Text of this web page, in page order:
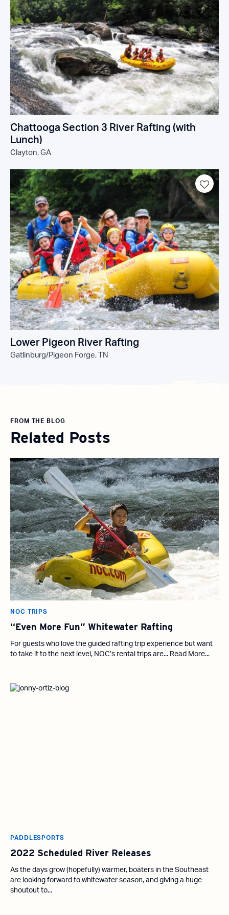
Chattooga Section 3 River Rafting (with
Lunch)
Clayton, GA
Lower Pigeon River Rafting
Gatlinburg/Pigeon Forge, TN
FROM THE BLOG
Related Posts
NOC TRIPS
“Even More Fun” Whitewater Rafting
For guests who love the guided rafting trip experience but want
to take it to the next level, NOC’s rental trips are... Read More...
PADDLESPORTS
2022 Scheduled River Releases
As the days grow (hopefully) warmer, boaters in the Southeast
are looking forward to whitewater season, and giving a huge
shoutout to...